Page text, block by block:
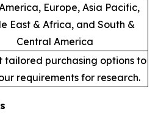
Europe, Asia Pacific,
East & Africa, and South &
Central America
tailored purchasing options to
requirements for research.